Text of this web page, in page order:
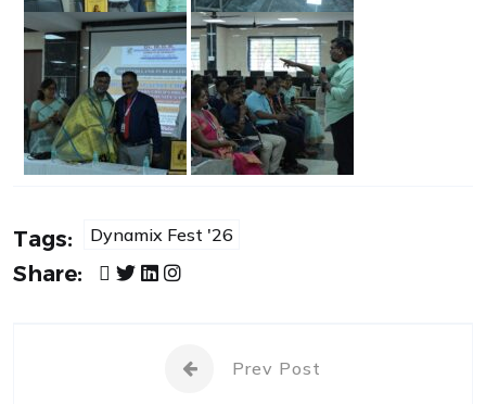
Tags: Dynamix Fest '26
Share:
Prev Post